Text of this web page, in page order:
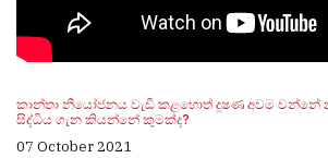
කාන්තා නියෝජනය වැඩි කළහොත් දූෂණ අවම වන්නේ
සිද්ධිය ගැන කියන්නේ කුමක්ද?
07 October 2021